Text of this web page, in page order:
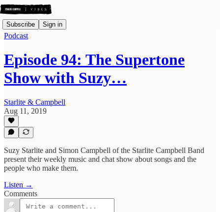
Subscribe Sign in
Podcast
Episode 94: The Supertone
Show with Suzy…
Starlite & Campbell
Aug 11, 2019
Suzy Starlite and Simon Campbell of the Starlite Campbell Band
present their weekly music and chat show about songs and the
people who make them.
Listen →
Comments